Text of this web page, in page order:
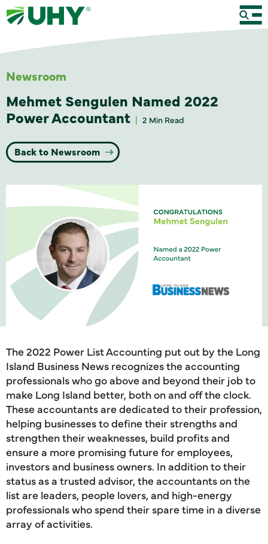
Newsroom
Mehmet Sengulen Named 2022
Power Accountant
2 Min Read
Back to Newsroom
The 2022 Power List Accounting put out by the Long
Island Business News recognizes the accounting
professionals who go above and beyond their job to
make Long Island better, both on and off the clock.
These accountants are dedicated to their profession,
helping businesses to define their strengths and
strengthen their weaknesses, build profits and
ensure a more promising future for employees,
investors and business owners. In addition to their
status as a trusted advisor, the accountants on the
list are leaders, people lovers, and high-energy
professionals who spend their spare time in a diverse
array of activities.